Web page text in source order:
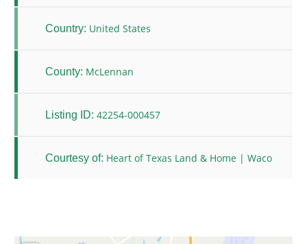
Country: United States
County: McLennan
Listing ID: 42254-000457
Courtesy of: Heart of Texas Land & Home | Waco